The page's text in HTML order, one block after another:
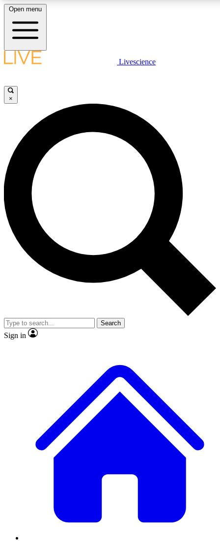
LIVE
Unlimited access to
Open menu
Livescience
×
Search
Sign in